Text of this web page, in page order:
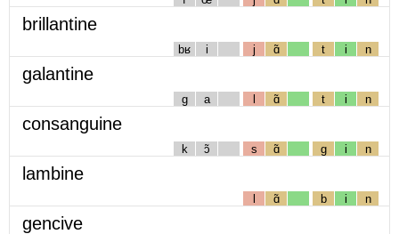
brillantine
bʁ i j ɑ̃ t i n
galantine
g a l ɑ̃ t i n
consanguine
k ɔ̃ s ɑ̃ g i n
lambine
l ɑ̃ b i n
gencive